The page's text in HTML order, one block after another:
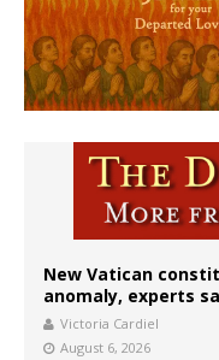
New Vatican
anomaly, experts
Victoria Cardiel
August 6, 2026